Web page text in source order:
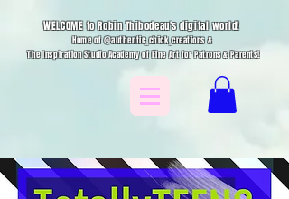
WELCOME to Robin Thibodeau's digital world!
Home of @authentic_chick_creations &
The Inspiration Studio Academy of Fine Art for Patrons & Parents!